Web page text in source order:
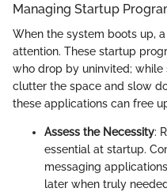
Managing Startup
When the system boots up,
attention. These startup
who drop by uninvited; while
clutter the space and slow
these applications can free
Assess the Necessity:
essential at startup.
messaging
later when truly